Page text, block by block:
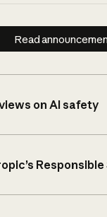
Read
Read
on AI safety